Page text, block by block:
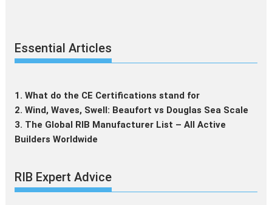
Essential Articles
1. What do the CE Certifications stand for
2. Wind, Waves, Swell: Beaufort vs Douglas Sea Scale
3. The Global RIB Manufacturer List – All Active
Builders Worldwide
RIB Expert Advice